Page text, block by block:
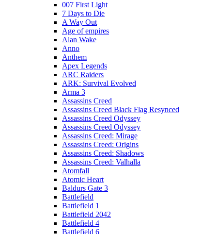
007 First Light
7 Days to Die
A Way Out
Age of empires
Alan Wake
Anno
Anthem
Apex Legends
ARC Raiders
ARK: Survival Evolved
Arma 3
Assassins Creed
Assassins Creed Black Flag Resynced
Assassins Creed Odyssey
Assassins Creed Odyssey
Assassins Creed: Mirage
Assassins Creed: Origins
Assassins Creed: Shadows
Assassins Creed: Valhalla
Atomfall
Atomic Heart
Baldurs Gate 3
Battlefield
Battlefield 1
Battlefield 2042
Battlefield 4
Battlefield 6